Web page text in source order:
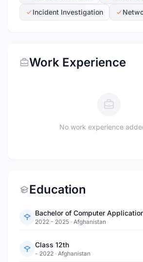
Incident Investigation
Work Experience
No work experience
Education
Bachelor of Computer
2022 - 2025 · Afghanistan
Class 12th
- 2022 · Afghanistan